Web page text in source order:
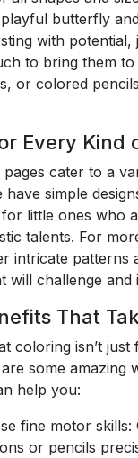
butterfly
with
to bring them
or colored
Every Kind
cater to a
have simple
little ones who
talents. For
intricate patterns
will challenge and
That
coloring isn’t just
some amazing
help you:
fine motor skills:
or pencils